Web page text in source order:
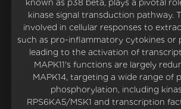
known as p38 beta, plays a pivotal
kinase signal transduction pathway.
involved in cellular responses to
such as pro-inflammatory cytokines or
leading to the activation of
MAPK11's functions are largely
MAPK14, targeting a wide range of
phosphorylation, including
RPS6KA5/MSK1 and transcription